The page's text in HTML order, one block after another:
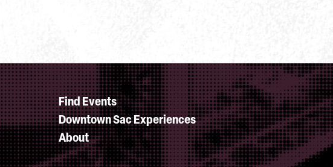
Find Events
Downtown Sac Experiences
About